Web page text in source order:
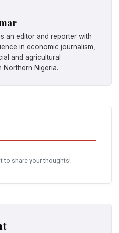
an editor and reporter with
in economic journalism,
and agricultural
Northern Nigeria.
to share your thoughts!